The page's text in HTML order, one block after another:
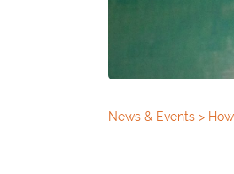
News & Events >